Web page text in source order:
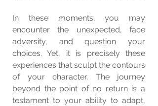
In these moments, you may
encounter the unexpected, face
adversity, and question your
choices. Yet, it is precisely these
experiences that sculpt the contours
of your character. The journey
beyond the point of no return is a
testament to your ability to adapt,